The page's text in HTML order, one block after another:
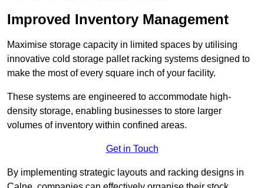
Improved Inventory Management
Maximise storage capacity in limited spaces by utilising
innovative cold storage pallet racking systems designed to
make the most of every square inch of your facility.
These systems are engineered to accommodate high-
density storage, enabling businesses to store larger
volumes of inventory within confined areas.
Get in Touch
By implementing strategic layouts and racking designs in